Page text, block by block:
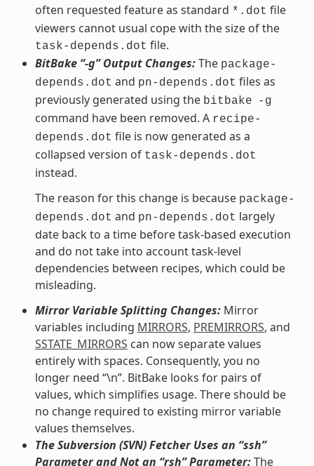
often requested feature as standard *.dot file
viewers cannot usual cope with the size of the
task-depends.dot file.
BitBake “-g” Output Changes:The package-
depends.dot and pn-depends.dot files as
previously generated using the bitbake -g
command have been removed. A recipe-
depends.dot file is now generated as a
collapsed version of task-depends.dot
instead.
The reason for this change is because package-
depends.dot and pn-depends.dot largely
date back to a time before task-based execution
and do not take into account task-level
dependencies between recipes, which could be
misleading.
Mirror Variable Splitting Changes:Mirror
variables including MIRRORS, PREMIRRORS, and
SSTATE_MIRRORS can now separate values
entirely with spaces. Consequently, you no
longer need “\n”. BitBake looks for pairs of
values, which simplifies usage. There should be
no change required to existing mirror variable
values themselves.
The Subversion (SVN) Fetcher Uses an “ssh”
Parameter and Not an “rsh” Parameter:The